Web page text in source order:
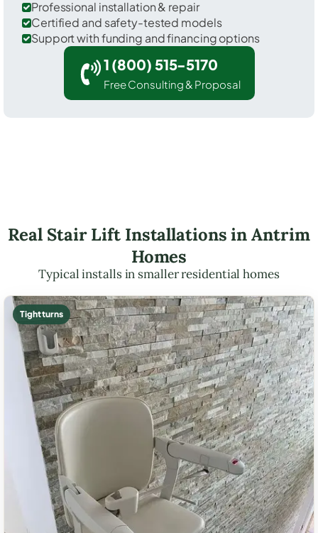
Professional installation & repair
Certified and safety-tested models
Support with funding and financing options
1 (800) 515-5170
Free Consulting & Proposal
Real Stair Lift Installations in Antrim
Homes
Typical installs in smaller residential homes
Tight turns